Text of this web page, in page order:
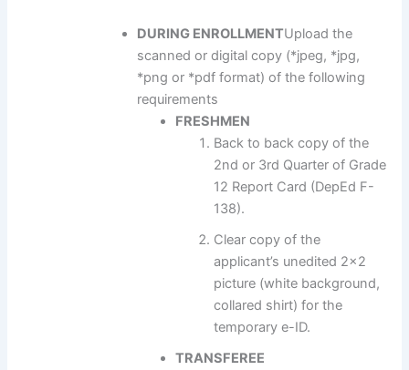
DURING ENROLLMENTUpload the
scanned or digital copy (*jpeg, *jpg,
*png or *pdf format) of the following
requirements
FRESHMEN
Back to back copy of the
2nd or 3rd Quarter of Grade
12 Report Card (DepEd F-
138).
Clear copy of the
applicant’s unedited 2×2
picture (white background,
collared shirt) for the
temporary e-ID.
TRANSFEREE